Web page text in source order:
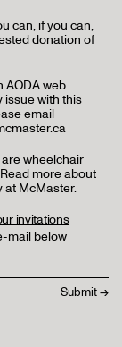
can, if you can,
donation of
AODA web
issue with this
email
wheelchair
Read more about
at McMaster.
invitations
mail below